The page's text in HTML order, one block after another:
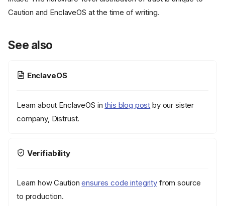
1. Generate a challenge
Caution and EnclaveOS at the time of writing.
See also
EnclaveOS
Learn about EnclaveOS inthis blog post by our sister
company, Distrust.
Verifiability
Learn how Cautionensures code integrity from source
to production.